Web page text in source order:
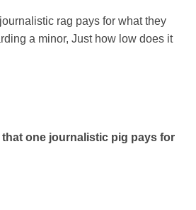
rag pays for what they
a minor, Just how low does it
that one journalistic pig pays for